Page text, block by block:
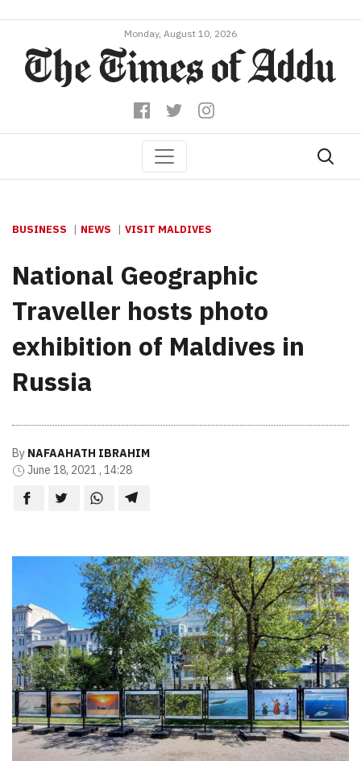
Monday, August 10, 2026
BUSINESS NEWS VISIT MALDIVES
National Geographic
Traveller hosts photo
exhibition of Maldives in
Russia
By NAFAAHATH IBRAHIM
June 18, 2021 , 14:28